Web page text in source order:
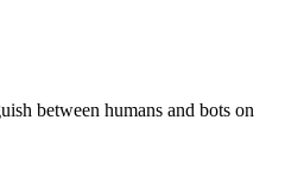
between humans and bots on